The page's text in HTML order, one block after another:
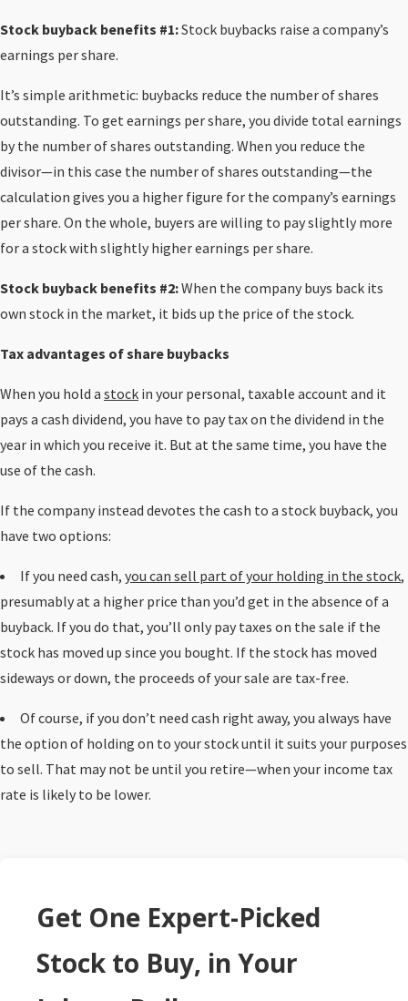
Stock buyback benefits #1:Stock buybacks raise a company’s
earnings per share.
It’s simple arithmetic: buybacks reduce the number of shares
outstanding. To get earnings per share, you divide total earnings
by the number of shares outstanding. When you reduce the
divisor—in this case the number of shares outstanding—the
calculation gives you a higher figure for the company’s earnings
per share. On the whole, buyers are willing to pay slightly more
for a stock with slightly higher earnings per share.
Stock buyback benefits #2:When the company buys back its
own stock in the market, it bids up the price of the stock.
Tax advantages of share buybacks
When you hold a stock in your personal, taxable account and it
pays a cash dividend, you have to pay tax on the dividend in the
year in which you receive it. But at the same time, you have the
use of the cash.
If the company instead devotes the cash to a stock buyback, you
have two options:
If you need cash, you can sell part of your holding in the stock,
presumably at a higher price than you’d get in the absence of a
buyback. If you do that, you’ll only pay taxes on the sale if the
stock has moved up since you bought. If the stock has moved
sideways or down, the proceeds of your sale are tax-free.
Of course, if you don’t need cash right away, you always have
the option of holding on to your stock until it suits your purposes
to sell. That may not be until you retire—when your income tax
rate is likely to be lower.
Get One Expert-Picked
Stock to Buy, in Your